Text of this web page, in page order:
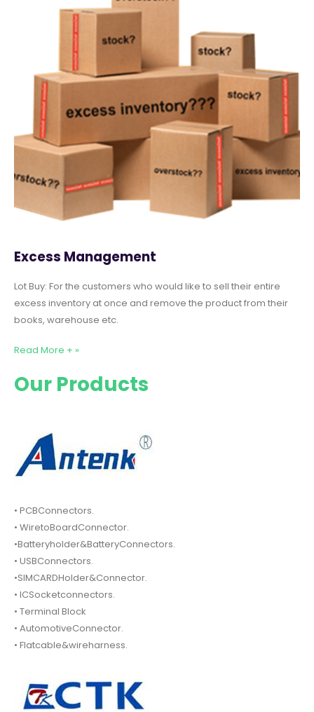
Excess Management
Lot Buy: For the customers who would like to sell their entire
excess inventory at once and remove the product from their
books, warehouse etc.
Read More + »
Our Products
• PCBConnectors.
• WiretoBoardConnector.
•Batteryholder&BatteryConnectors.
• USBConnectors.
•SIMCARDHolder&Connector.
• ICSocketconnectors.
• Terminal Block
• AutomotiveConnector.
• Flatcable&wireharness.